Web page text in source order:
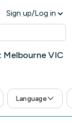
Sign up/Log in
Melbourne VIC
Language